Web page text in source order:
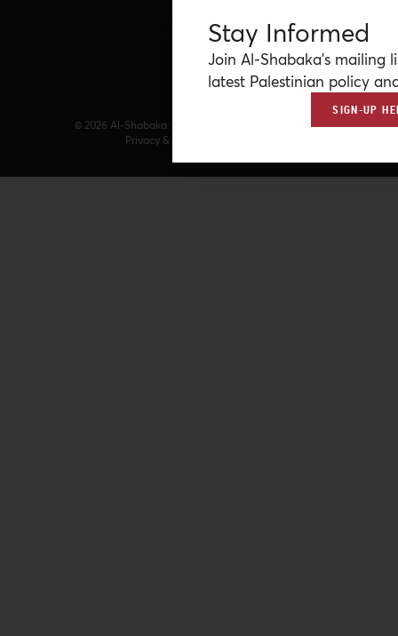
© 2026 Al-Shabaka: The Palestinian Policy Network.
Privacy & Terms
Stay Informed
Join Al-Shabaka’s mailing
latest Palestinian policy
SIGN-UP